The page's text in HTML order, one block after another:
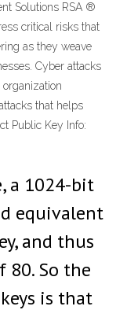
Solutions RSA ®
critical risks that
as they weave
Cyber attacks
that helps
Public Key Info:
a 1024-bit
equivalent
and thus
80. So the
is that